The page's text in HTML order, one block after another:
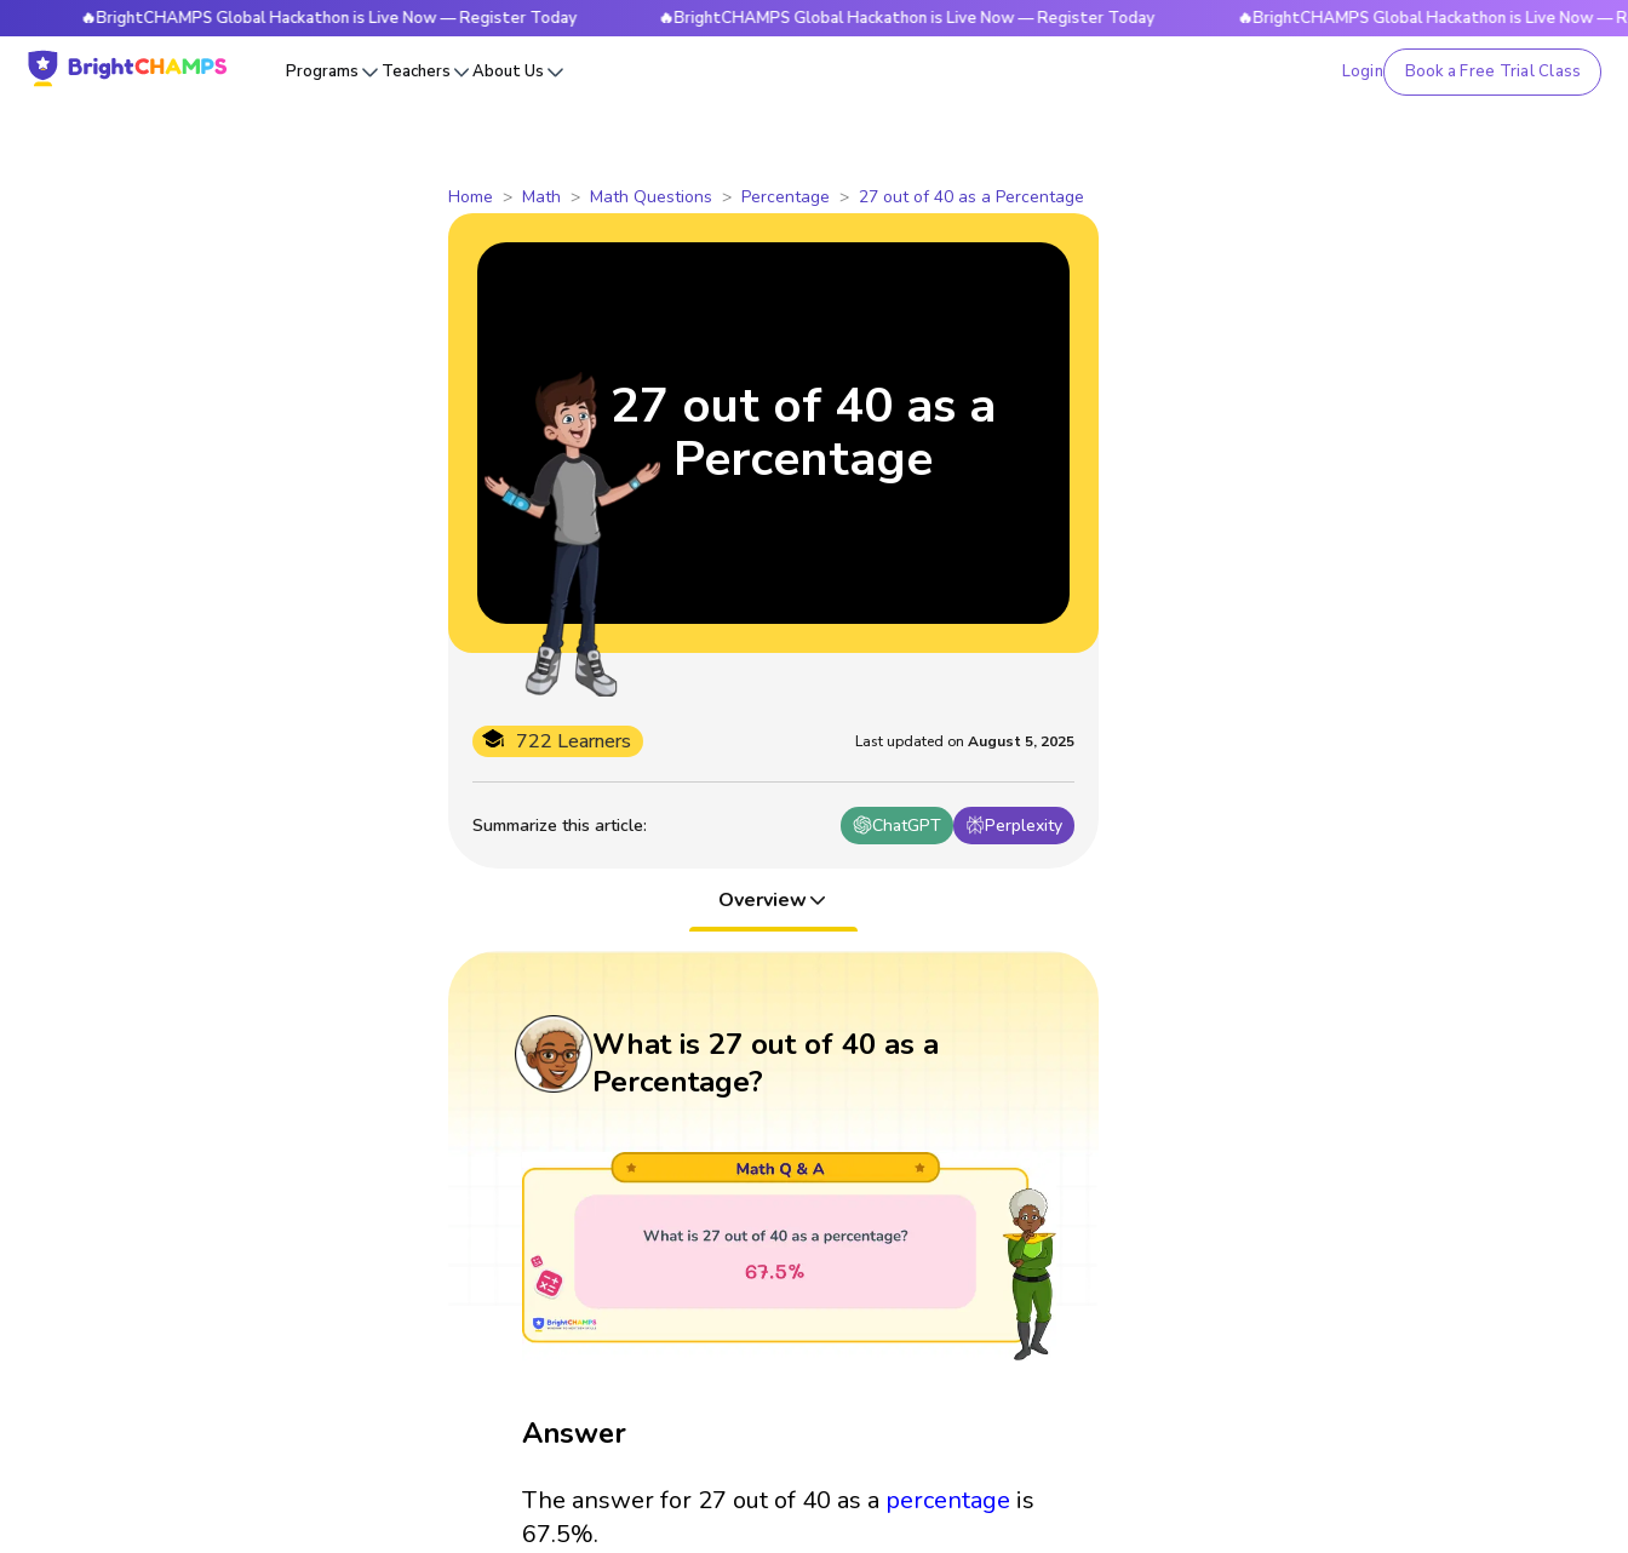
🔥BrightCHAMPS Global Hackathon is Live Now — Register Today 🔥BrightCHAMPS Global Hackathon is Live Now — Register Today 🔥BrightCHAMPS Global Hackathon is Live Now —
Programs Teachers About Us Login Book a Free Trial Class
Home Math Math Questions Percentage 27 out of 40 as a Percentage
Summarize this article: ChatGPT Perplexity
722 Learners Last updated on August 5, 2025
27 out of 40 as a
Percentage
Overview
What is 27 out of 40 as a
Percentage?
Answer
The answer for 27 out of 40 as a percentage is
67.5%.